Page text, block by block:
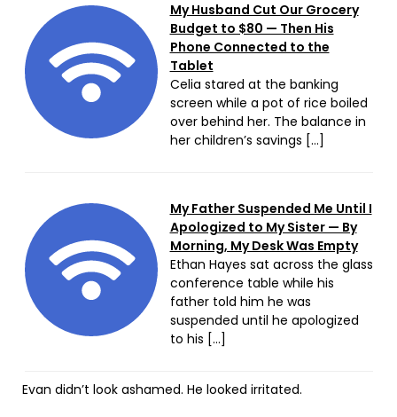
My Husband Cut Our Grocery
Budget to $80 — Then His
Phone Connected to the
Tablet
Celia stared at the banking
screen while a pot of rice boiled
over behind her. The balance in
her children’s savings […]
My Father Suspended Me Until I
Apologized to My Sister — By
Morning, My Desk Was Empty
Ethan Hayes sat across the glass
conference table while his
father told him he was
suspended until he apologized
to his […]
Evan didn’t look ashamed. He looked irritated.